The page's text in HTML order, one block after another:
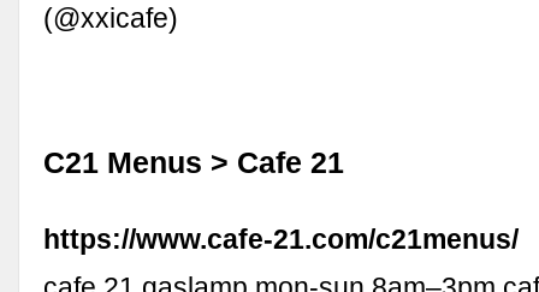
(@xxicafe)
C21 Menus > Cafe 21
https://www.cafe-21.com/c21menus/